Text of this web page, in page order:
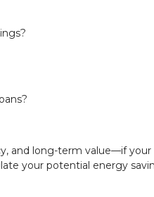
and long-term value—if your
your potential energy